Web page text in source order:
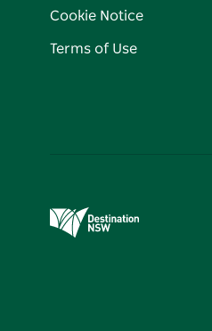
Cookie Notice
Terms of Use